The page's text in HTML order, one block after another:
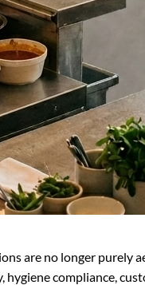
are no longer
compliance,